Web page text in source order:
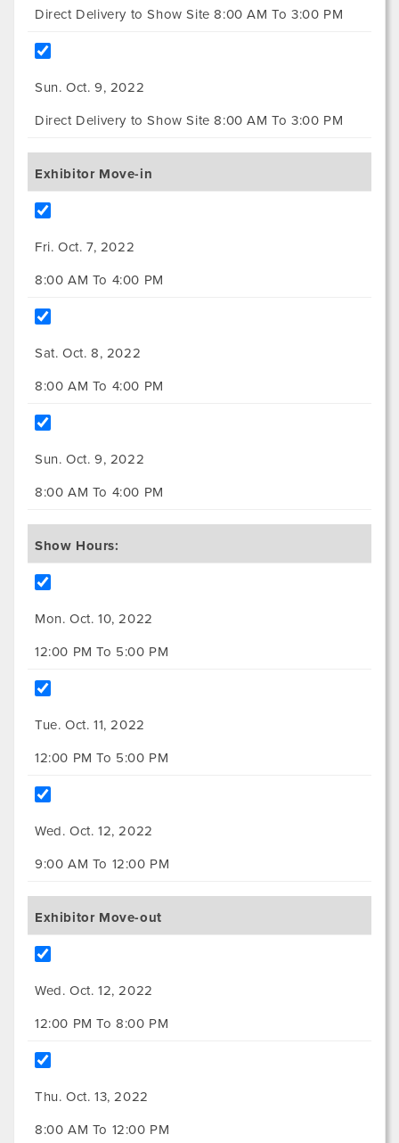
Direct Delivery to Show Site 8:00 AM To 3:00 PM
Sun. Oct. 9, 2022
Direct Delivery to Show Site 8:00 AM To 3:00 PM
Exhibitor Move-in
Fri. Oct. 7, 2022
8:00 AM To 4:00 PM
Sat. Oct. 8, 2022
8:00 AM To 4:00 PM
Sun. Oct. 9, 2022
8:00 AM To 4:00 PM
Show Hours:
Mon. Oct. 10, 2022
12:00 PM To 5:00 PM
Tue. Oct. 11, 2022
12:00 PM To 5:00 PM
Wed. Oct. 12, 2022
9:00 AM To 12:00 PM
Exhibitor Move-out
Wed. Oct. 12, 2022
12:00 PM To 8:00 PM
Thu. Oct. 13, 2022
8:00 AM To 12:00 PM